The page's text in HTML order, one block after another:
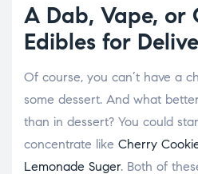
A Dab, Vape, or
Edibles for
Of course, you can’t have a
some dessert. And what
than in dessert? You could
concentrate like Cherry
Lemonade Suger. Both of